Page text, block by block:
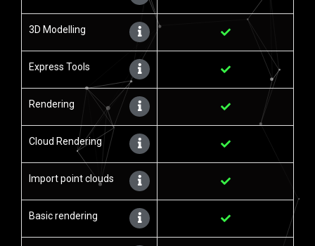
3D Modelling
Express Tools
Rendering
Cloud Rendering
Import point clouds
Basic rendering